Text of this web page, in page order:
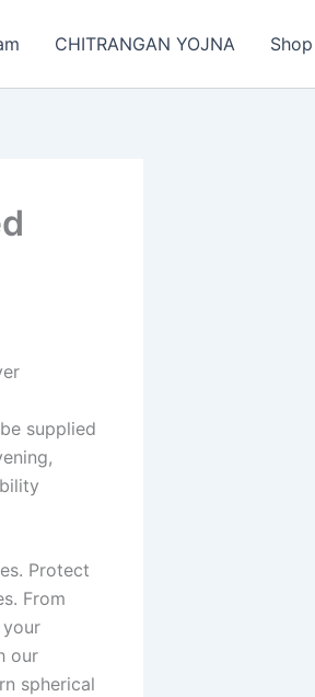
CHITRANGAN YOJNA Shop
supplied
Protect
From
our
spherical